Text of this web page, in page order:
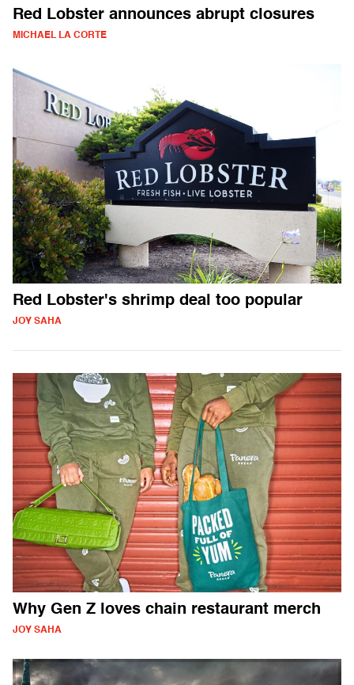
Red Lobster announces abrupt closures
MICHAEL LA CORTE
Red Lobster's shrimp deal too popular
JOY SAHA
Why Gen Z loves chain restaurant merch
JOY SAHA